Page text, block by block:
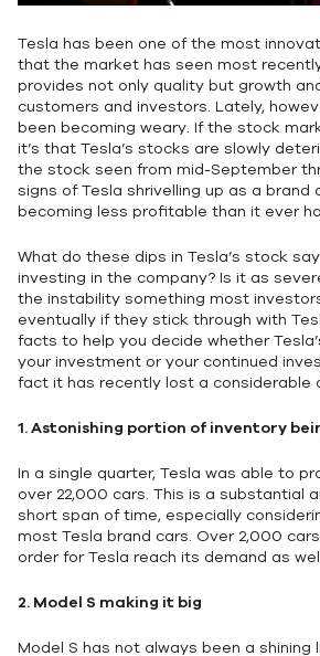
Tesla has been one of the most
that the market has seen most
provides not only quality but growth
customers and investors. Lately,
been becoming weary. If the stock
it’s that Tesla’s stocks are slowly
the stock seen from mid-September
signs of Tesla shrivelling up as a brand
becoming less profitable than it ever
What do these dips in Tesla’s stock
investing in the company? Is it as
the instability something most
eventually if they stick through with
facts to help you decide whether
your investment or your continued
fact it has recently lost a considerable
1.Astonishing portion of inventory
In a single quarter, Tesla was able to
over 22,000 cars. This is a substantial
short span of time, especially
most Tesla brand cars. Over 2,000
order for Tesla reach its demand as
2. Model S making it big
Model S has not always been a shining